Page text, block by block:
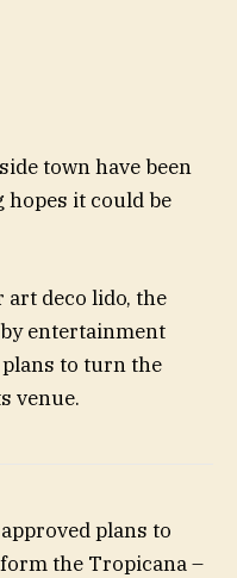
town have been
it could be
art deco lido, the
entertainment
to turn the
venue.
plans to
the Tropicana –